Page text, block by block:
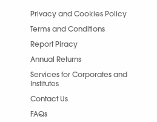
Privacy and Cookies Policy
Terms and Conditions
Report Piracy
Annual Returns
Services for Corporates and
Institutes
Contact Us
FAQs